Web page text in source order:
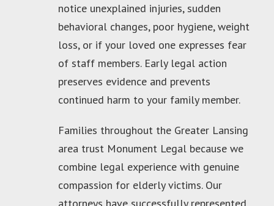
notice unexplained injuries, sudden
behavioral changes, poor hygiene, weight
loss, or if your loved one expresses fear
of staff members. Early legal action
preserves evidence and prevents
continued harm to your family member.
Families throughout the Greater Lansing
area trust Monument Legal because we
combine legal experience with genuine
compassion for elderly victims. Our
attorneys have successfully represented